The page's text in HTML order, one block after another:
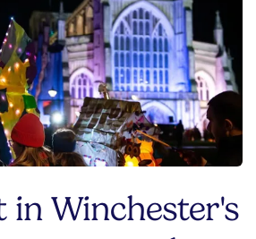
in Winchester's